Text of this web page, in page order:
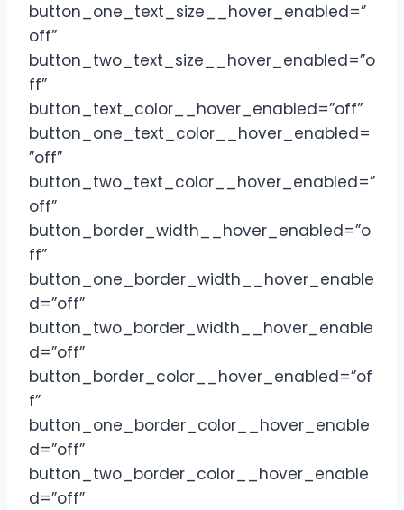
button_one_text_size__hover_enabled=”
off”
button_two_text_size__hover_enabled=”o
ff”
button_text_color__hover_enabled=”off”
button_one_text_color__hover_enabled=
”off”
button_two_text_color__hover_enabled=”
off”
button_border_width__hover_enabled=”o
ff”
button_one_border_width__hover_enable
d=”off”
button_two_border_width__hover_enable
d=”off”
button_border_color__hover_enabled=”of
f”
button_one_border_color__hover_enable
d=”off”
button_two_border_color__hover_enable
d=”off”